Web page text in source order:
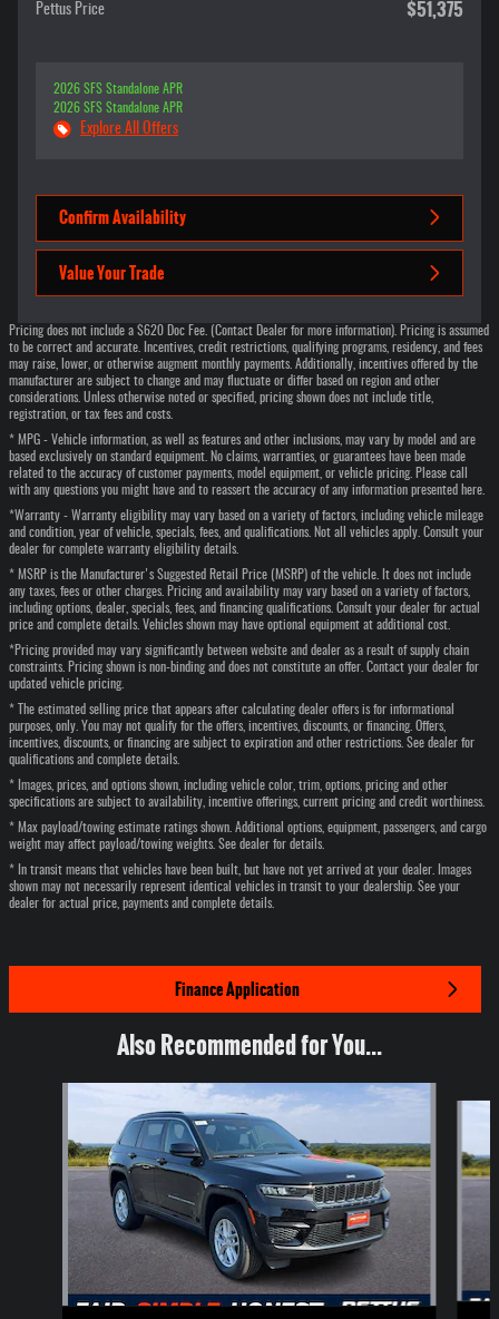
Pettus Price $51,375
2026 SFS Standalone APR
2026 SFS Standalone APR
Explore All Offers
Confirm Availability
Value Your Trade
Pricing does not include a $620 Doc Fee. (Contact Dealer for more information). Pricing is assumed
to be correct and accurate. Incentives, credit restrictions, qualifying programs, residency, and fees
may raise, lower, or otherwise augment monthly payments. Additionally, incentives offered by the
manufacturer are subject to change and may fluctuate or differ based on region and other
considerations. Unless otherwise noted or specified, pricing shown does not include title,
registration, or tax fees and costs.
* MPG - Vehicle information, as well as features and other inclusions, may vary by model and are
based exclusively on standard equipment. No claims, warranties, or guarantees have been made
related to the accuracy of customer payments, model equipment, or vehicle pricing. Please call
with any questions you might have and to reassert the accuracy of any information presented here.
*Warranty - Warranty eligibility may vary based on a variety of factors, including vehicle mileage
and condition, year of vehicle, specials, fees, and qualifications. Not all vehicles apply. Consult your
dealer for complete warranty eligibility details.
* MSRP is the Manufacturer's Suggested Retail Price (MSRP) of the vehicle. It does not include
any taxes, fees or other charges. Pricing and availability may vary based on a variety of factors,
including options, dealer, specials, fees, and financing qualifications. Consult your dealer for actual
price and complete details. Vehicles shown may have optional equipment at additional cost.
*Pricing provided may vary significantly between website and dealer as a result of supply chain
constraints. Pricing shown is non-binding and does not constitute an offer. Contact your dealer for
updated vehicle pricing.
* The estimated selling price that appears after calculating dealer offers is for informational
purposes, only. You may not qualify for the offers, incentives, discounts, or financing. Offers,
incentives, discounts, or financing are subject to expiration and other restrictions. See dealer for
qualifications and complete details.
* Images, prices, and options shown, including vehicle color, trim, options, pricing and other
specifications are subject to availability, incentive offerings, current pricing and credit worthiness.
* Max payload/towing estimate ratings shown. Additional options, equipment, passengers, and cargo
weight may affect payload/towing weights. See dealer for details.
* In transit means that vehicles have been built, but have not yet arrived at your dealer. Images
shown may not necessarily represent identical vehicles in transit to your dealership. See your
dealer for actual price, payments and complete details.
Finance Application
Also Recommended for You...